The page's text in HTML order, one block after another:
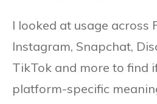
I looked at usage across
Instagram, Snapchat,
TikTok and more to find
platform-specific